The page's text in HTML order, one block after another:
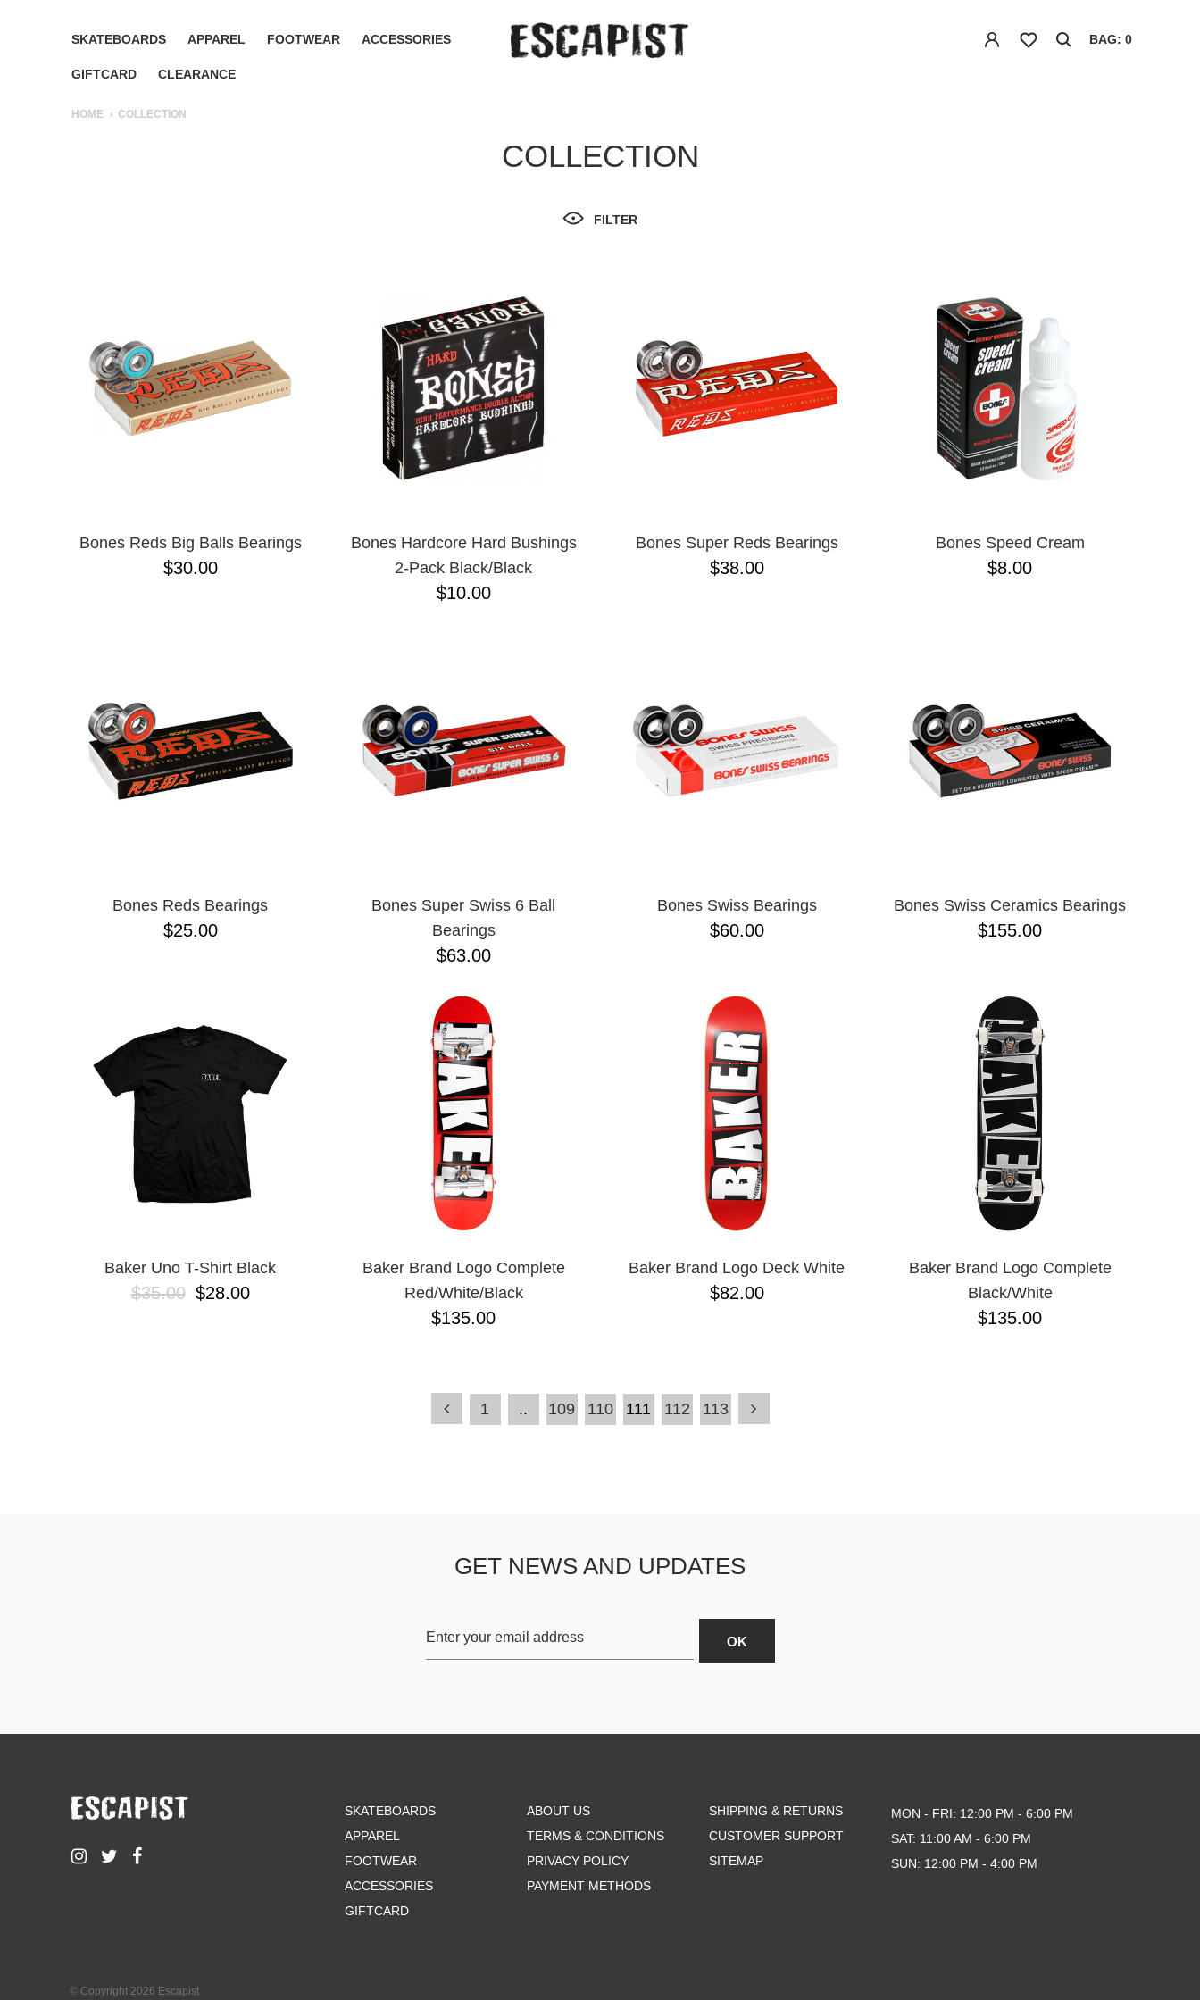
SKATEBOARDS APPAREL FOOTWEAR ACCESSORIES
GIFTCARD CLEARANCE
BAG: 0
HOME COLLECTION
COLLECTION
FILTER
Bones Reds Big Balls Bearings
$30.00
Bones Hardcore Hard Bushings
2-Pack Black/Black
$10.00
Bones Super Reds Bearings
$38.00
Bones Speed Cream
$8.00
Bones Reds Bearings
$25.00
Bones Super Swiss 6 Ball
Bearings
$63.00
Bones Swiss Bearings
$60.00
Bones Swiss Ceramics Bearings
$155.00
Baker Uno T-Shirt Black
$35.00 $28.00
Baker Brand Logo Complete
Red/White/Black
$135.00
Baker Brand Logo Deck White
$82.00
Baker Brand Logo Complete
Black/White
$135.00
1 .. 109 110 111 112 113
GET NEWS AND UPDATES
SKATEBOARDS
APPAREL
FOOTWEAR
ACCESSORIES
GIFTCARD
ABOUT US
TERMS & CONDITIONS
PRIVACY POLICY
PAYMENT METHODS
SHIPPING & RETURNS
CUSTOMER SUPPORT
SITEMAP
MON - FRI: 12:00 PM - 6:00 PM
SAT: 11:00 AM - 6:00 PM
SUN: 12:00 PM - 4:00 PM
© Copyright 2026 Escapist